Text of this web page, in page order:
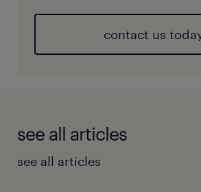
contact us
see all articles
see all articles